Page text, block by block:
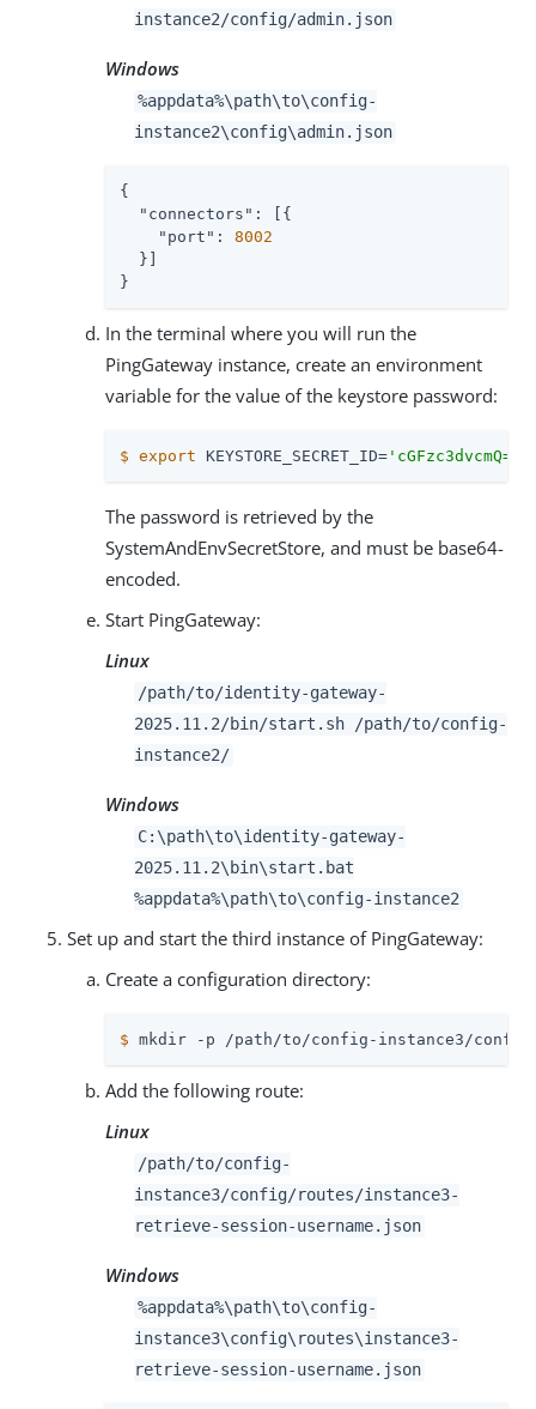
instance2/config/admin.json
Windows
%appdata%\path\to\config-
instance2\config\admin.json
{
"connectors" : [{
"port" : 8002
  }]
}
In the terminal where you will run the
PingGateway instance, create an environment
variable for the value of the keystore password:
$ export KEYSTORE_SECRET_ID= 'cGFzc3dvcmQ='
The password is retrieved by the
SystemAndEnvSecretStore, and must be base64-
encoded.
Start PingGateway:
Linux
/path/to/identity-gateway-
2025.11.2/bin/start.sh /path/to/config-
instance2/
Windows
C: \path\to\identity-gateway-
2025.11.2\bin\start.bat
%appdata%\path\to\config-instance2
Set up and start the third instance of PingGateway:
Create a configuration directory:
$ mkdir -p /path/to/config-instance3/
Add the following route:
Linux
/path/to/config-
instance3/config/routes/instance3-
retrieve-session-username.json
Windows
%appdata%\path\to\config-
instance3\config\routes\instance3-
retrieve-session-username.json